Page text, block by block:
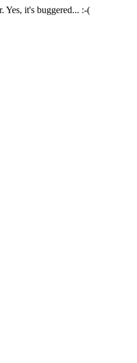
Yes, it's buggered... :-(